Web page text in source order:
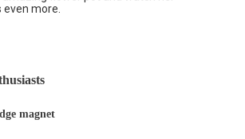
even more.
magnet